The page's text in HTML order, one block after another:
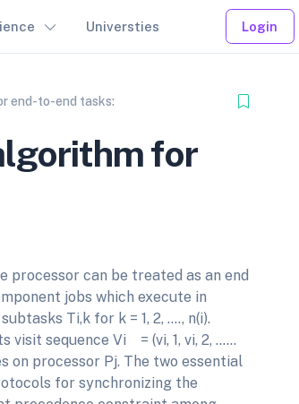
Universties Login
end-to-end tasks:
for
processor can be treated as an end
jobs which execute in
Ti,k for k = 1, 2, …., n(i).
visit sequence Vi = (vi, 1, vi, 2, ……
on processor Pj. The two essential
for synchronizing the